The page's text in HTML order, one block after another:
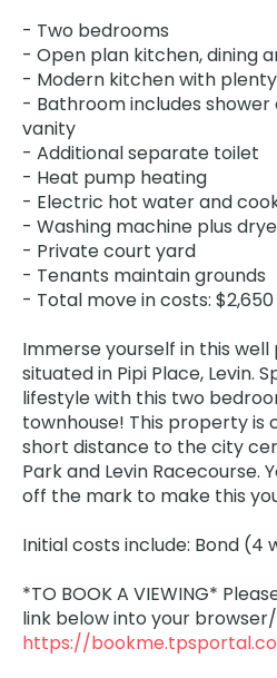
- Two bedrooms
- Open plan kitchen, dining
- Modern kitchen with
- Bathroom includes
vanity
- Additional separate toilet
- Heat pump heating
- Electric hot water and
- Washing machine plus
- Private court yard
- Tenants maintain grounds
- Total move in costs: $2,650
Immerse yourself in this
situated in Pipi Place, Levin.
lifestyle with this two
townhouse! This property is
short distance to the city
Park and Levin Racecourse.
off the mark to make this
Initial costs include: Bond (4
*TO BOOK A VIEWING*
link below into your browser/
https://